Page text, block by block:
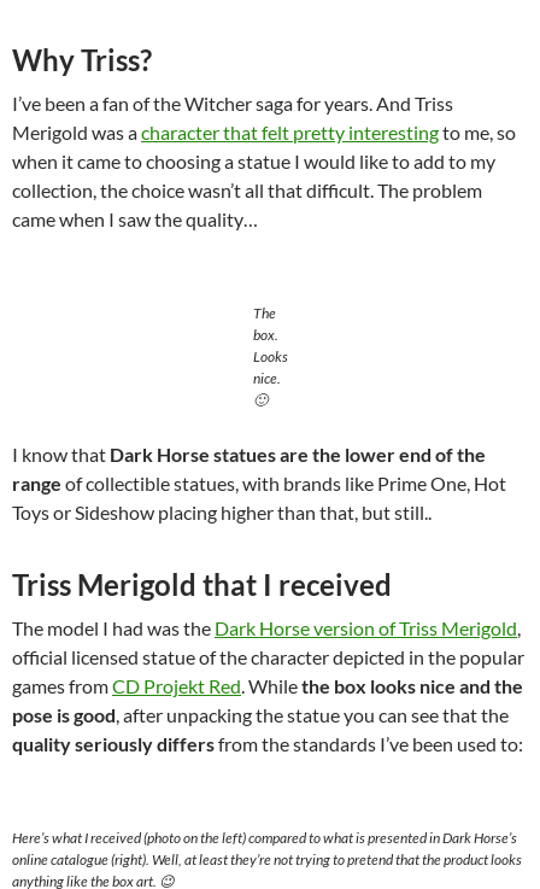
Why Triss?
I’ve been a fan of the Witcher saga for years. And Triss
Merigold was acharacter that felt pretty interestingto me, so
when it came to choosing a statue I would like to add to my
collection, the choice wasn’t all that difficult. The problem
came when I saw the quality…
The
box.
Looks
nice.
🙂
I know that Dark Horse statues are the lower end of the
range of collectible statues, with brands like Prime One, Hot
Toys or Sideshow placing higher than that, but still..
Triss Merigold that I received
The model I had was the Dark Horse version of Triss Merigold
official licensed statue of the character depicted in the popular
games fromCD Projekt Red . Whilethe box looks nice and the
pose is good , after unpacking the statue you can see that the
quality seriously differsfrom the standards I’ve been used to:
Here’s what I received (photo on the left) compared to what is presented in Dark Horse’s
online catalogue (right). Well, at least they’re not trying to pretend that the product looks
anything like the box art. 😉